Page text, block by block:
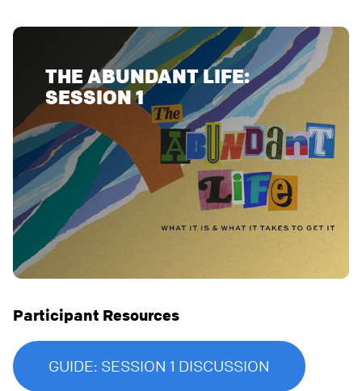
THE ABUNDANT LIFE:
SESSION 1
Participant Resources
GUIDE: SESSION 1 DISCUSSION